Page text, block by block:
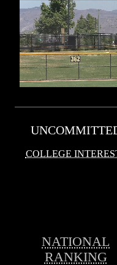
COLLEGE
NATIONAL
RANKING